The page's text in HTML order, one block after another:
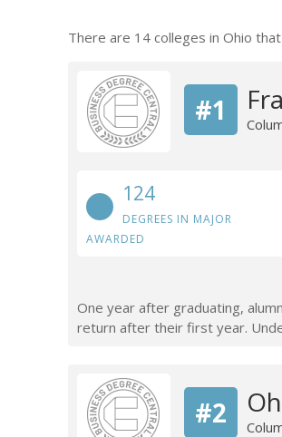
There are 14 colleges in Ohio
#1
124
DEGREES IN MAJOR
AWARDED
One year after graduating,
return after their first year.
#2